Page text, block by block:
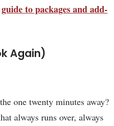
guide to packages and add-
Again)
one twenty minutes away?
always runs over, always